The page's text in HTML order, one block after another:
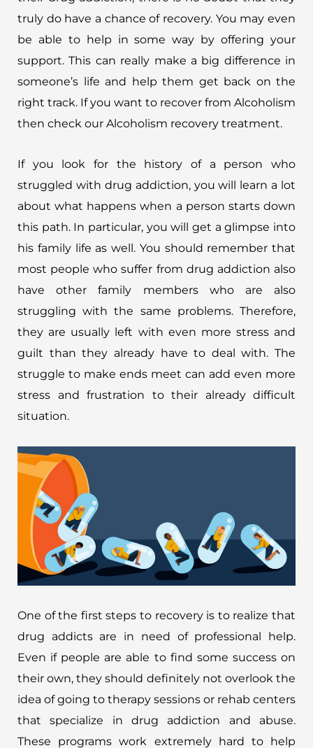
truly do have a chance of recovery. You may even
be able to help in some way by offering your
support. This can really make a big difference in
someone’s life and help them get back on the
right track. If you want to recover from Alcoholism
then check our Alcoholism recovery treatment.
If you look for the history of a person who
struggled with drug addiction, you will learn a lot
about what happens when a person starts down
this path. In particular, you will get a glimpse into
his family life as well. You should remember that
most people who suffer from drug addiction also
have other family members who are also
struggling with the same problems. Therefore,
they are usually left with even more stress and
guilt than they already have to deal with. The
struggle to make ends meet can add even more
stress and frustration to their already difficult
situation.
One of the first steps to recovery is to realize that
drug addicts are in need of professional help.
Even if people are able to find some success on
their own, they should definitely not overlook the
idea of going to therapy sessions or rehab centers
that specialize in drug addiction and abuse.
These programs work extremely hard to help